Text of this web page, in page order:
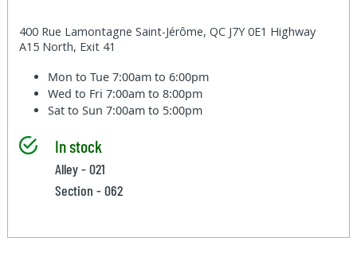
400 Rue Lamontagne Saint-Jérôme, QC J7Y 0E1 Highway
A15 North, Exit 41
Mon to Tue7:00am to 6:00pm
Wed to Fri7:00am to 8:00pm
Sat to Sun7:00am to 5:00pm
In stock
Alley - 021
Section - 062